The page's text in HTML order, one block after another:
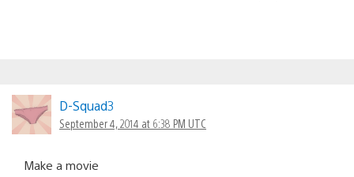
D-Squad3
September 4, 2014 at 6:38 PM UTC
Make a movie